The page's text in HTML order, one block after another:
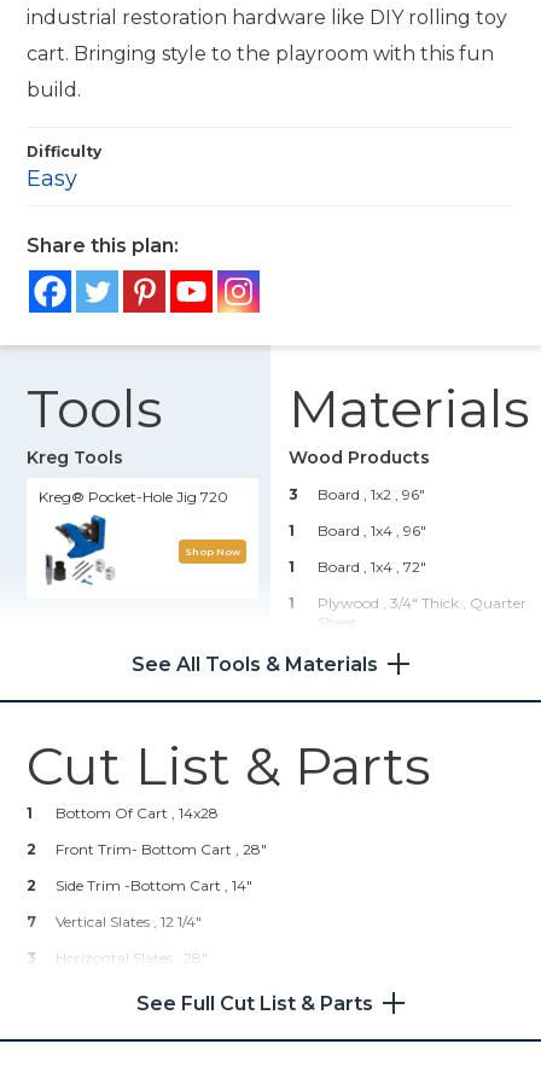
industrial restoration hardware like DIY rolling toy
cart. Bringing style to the playroom with this fun
build.
Difficulty
Easy
Share this plan:
Tools
Kreg Tools
Kreg® Pocket-Hole Jig 720
Shop Now
Materials
Wood Products
3 Board , 1x2
, 96"
1
Board , 1x4 , 96"
1
Board , 1x4 , 72"
1
Plywood , 3/4" Thick
, Quarter
Sheet
Hardware & Supplies
Casters
Wood Glue
See All Tools & Materials
Cut List & Parts
1
Bottom Of Cart , 14x28
2
Front Trim- Bottom Cart , 28"
2
Side Trim -Bottom Cart , 14"
7
Vertical Slates , 12 1/4"
3
Horizontal Slates , 28"
Side Horizontal Slates , 14.5"
See Full Cut List & Parts